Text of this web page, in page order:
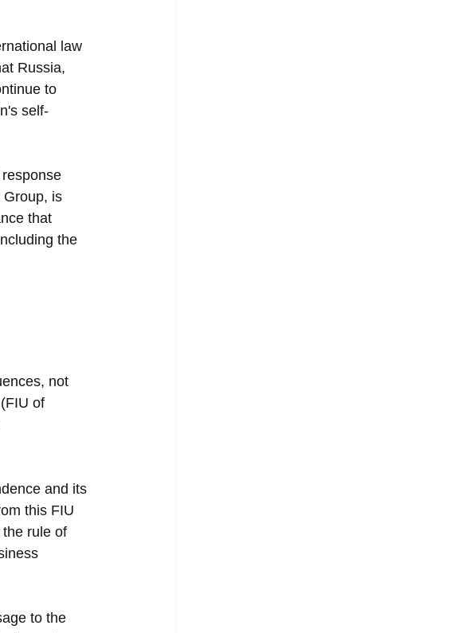
law
Russia,
to
self-
Group, is
that
the
not
of
and its
this FIU
rule of
to the